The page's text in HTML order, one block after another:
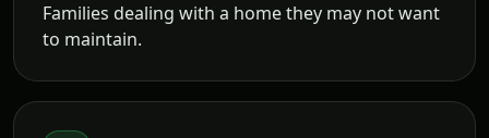
Families dealing with a home they may not want
to maintain.